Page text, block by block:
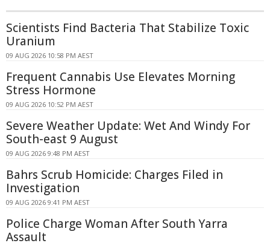
Scientists Find Bacteria That Stabilize Toxic
Uranium
09 AUG 2026 10:58 PM AEST
Frequent Cannabis Use Elevates Morning
Stress Hormone
09 AUG 2026 10:52 PM AEST
Severe Weather Update: Wet And Windy For
South-east 9 August
09 AUG 2026 9:48 PM AEST
Bahrs Scrub Homicide: Charges Filed in
Investigation
09 AUG 2026 9:41 PM AEST
Police Charge Woman After South Yarra
Assault